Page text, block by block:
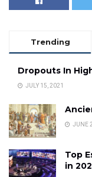
Trending
Dropouts In
JULY 15, 2021
JUNE
Top
in